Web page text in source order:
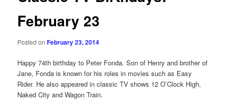
February 23
Posted onFebruary 23, 2014
Happy 74th birthday to Peter Fonda. Son of Henry and brother of
Jane, Fonda is known for his roles in movies such as Easy
Rider. He also appeared in classic TV shows 12 O’Clock High,
Naked City and Wagon Train.